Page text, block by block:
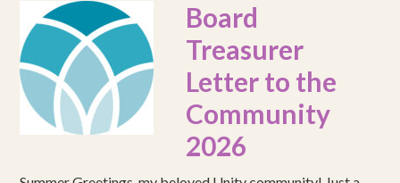
Board
Treasurer
Letter to the
Community
2026